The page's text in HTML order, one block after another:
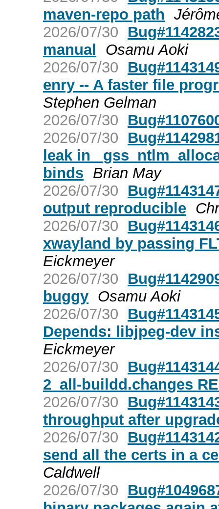
maven-repo path
2026/07/30
manual
Osamu Aoki
2026/07/30
enry -- A faster file
Stephen Gelman
2026/07/30
2026/07/30
leak in
binds Brian May
2026/07/30
output reproducible
2026/07/30
xwayland by passing
Eickmeyer
2026/07/30
buggy Osamu Aoki
2026/07/30
Depends: libjpeg-dev
Eickmeyer
2026/07/30
2_all-buildd.changes
2026/07/30
throughput after
2026/07/30
send all the certs in a
Caldwell
2026/07/30